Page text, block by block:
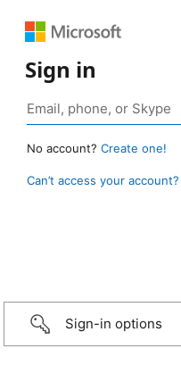
Sign in
No account? Create one!
Can’t access your account?
Sign-in options